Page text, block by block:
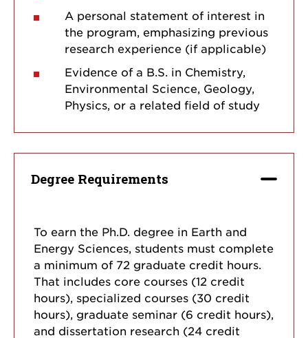
A personal statement of interest in
the program, emphasizing previous
research experience (if applicable)
Evidence of a B.S. in Chemistry,
Environmental Science, Geology,
Physics, or a related field of study
Degree Requirements
To earn the Ph.D. degree in Earth and
Energy Sciences, students must complete
a minimum of 72 graduate credit hours.
That includes core courses (12 credit
hours), specialized courses (30 credit
hours), graduate seminar (6 credit hours),
and dissertation research (24 credit